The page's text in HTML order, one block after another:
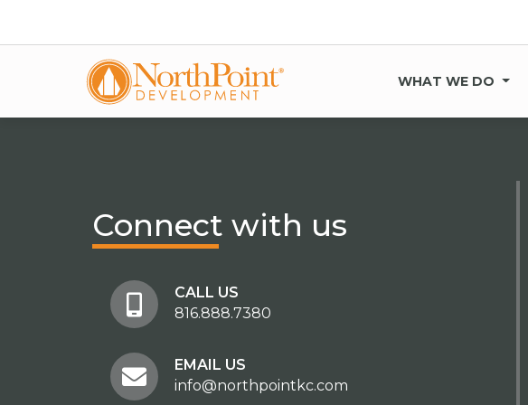
WHAT WE DO
Connect with us
CALL US
816.888.7380
EMAIL US
info@northpointkc.com